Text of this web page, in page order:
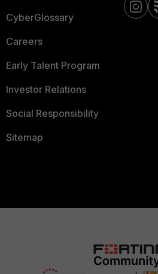
CyberGlossary
Careers
Early Talent Program
Investor Relations
Social Responsibility
Sitemap